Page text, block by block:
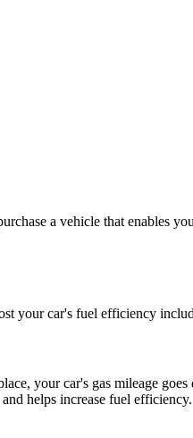
a vehicle that enables
your car's fuel efficiency
your car's gas mileage
helps increase fuel efficiency.